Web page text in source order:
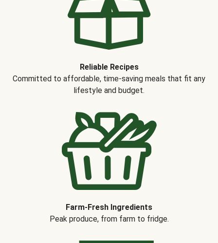
Reliable Recipes
Committed to affordable, time-saving meals that fit any
lifestyle and budget.
Farm-Fresh Ingredients
Peak produce, from farm to fridge.